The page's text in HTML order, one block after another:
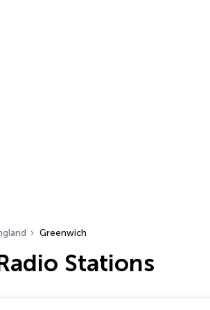
Greenwich
Stations